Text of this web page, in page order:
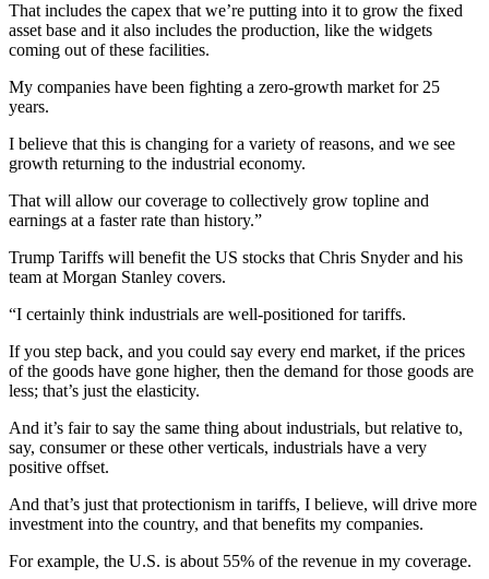
That includes the capex that we’re putting into it to grow the fixed
asset base and it also includes the production, like the widgets
coming out of these facilities.
My companies have been fighting a zero-growth market for 25
years.
I believe that this is changing for a variety of reasons, and we see
growth returning to the industrial economy.
That will allow our coverage to collectively grow topline and
earnings at a faster rate than history.”
Trump Tariffs will benefit the US stocks that Chris Snyder and his
team at Morgan Stanley covers.
“I certainly think industrials are well-positioned for tariffs.
If you step back, and you could say every end market, if the prices
of the goods have gone higher, then the demand for those goods are
less; that’s just the elasticity.
And it’s fair to say the same thing about industrials, but relative to,
say, consumer or these other verticals, industrials have a very
positive offset.
And that’s just that protectionism in tariffs, I believe, will drive more
investment into the country, and that benefits my companies.
For example, the U.S. is about 55% of the revenue in my coverage.